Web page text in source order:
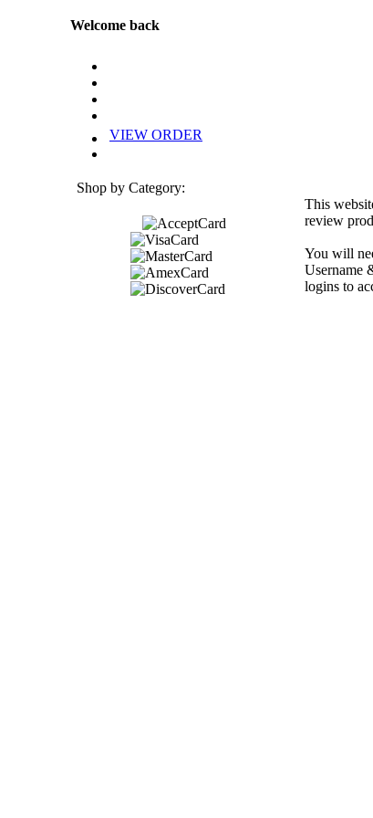
Welcome back
VIEW ORDER
Shop by Category:
This
review
You will
Username
logins to